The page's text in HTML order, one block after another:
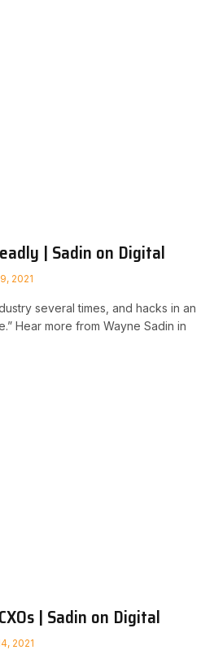
| Sadin on Digital
2021
several times, and hacks in an
Hear more from Wayne Sadin in
| Sadin on Digital
2021